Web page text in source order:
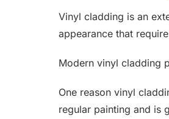
Vinyl cladding is an
appearance that
Modern vinyl cladding
One reason vinyl
regular painting and is